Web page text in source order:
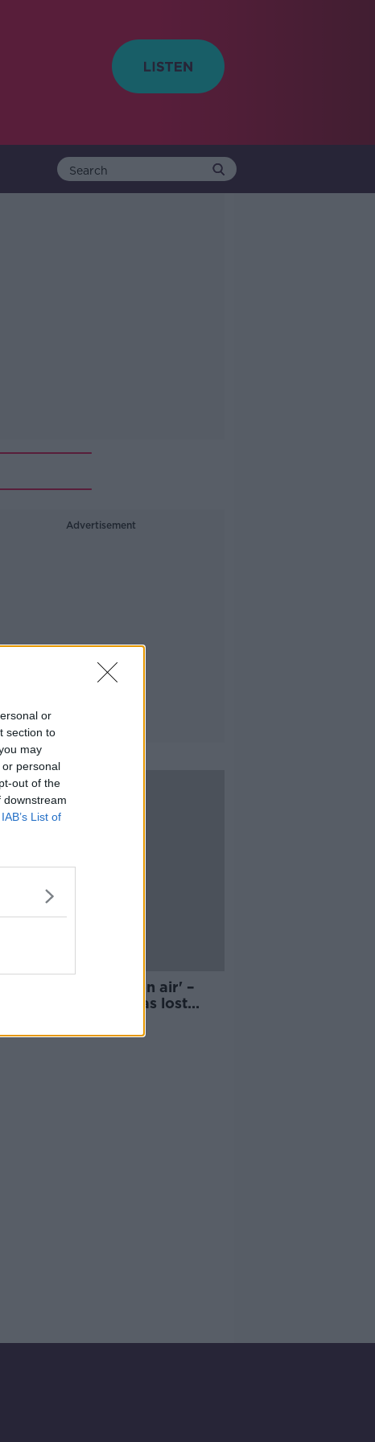
or
section to
may
personal
out of the
downstream
IAB’s List of
Advertisement
summary dismissal on air' –
says Minister has lost